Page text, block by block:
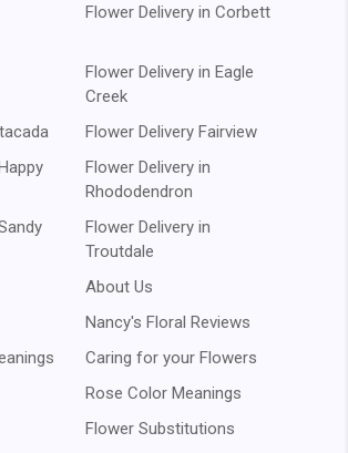
Flower Delivery in Corbett
Flower Delivery in Eagle
Creek
Flower Delivery Fairview
Flower Delivery in
Rhododendron
Flower Delivery in
Troutdale
About Us
Nancy's Floral Reviews
Caring for your Flowers
Rose Color Meanings
Flower Substitutions